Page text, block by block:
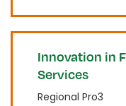
Innovation in
Services
Regional Pro3